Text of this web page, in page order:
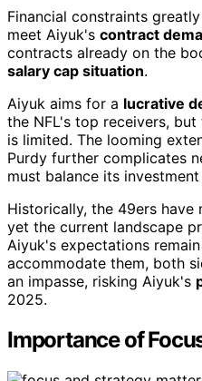
Financial constraints
meet Aiyuk's contract
contracts already on the
salary cap situation.
Aiyuk aims for a lucrative
the NFL's top receivers,
is limited. The looming
Purdy further complicates
must balance its
Historically, the 49ers have
yet the current landscape
Aiyuk's expectations
accommodate them, both
an impasse, risking Aiyuk's
2025.
Importance of